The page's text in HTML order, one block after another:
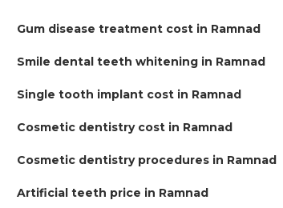
Gum disease treatment cost in Ramnad
Smile dental teeth whitening in Ramnad
Single tooth implant cost in Ramnad
Cosmetic dentistry cost in Ramnad
Cosmetic dentistry procedures in Ramnad
Artificial teeth price in Ramnad